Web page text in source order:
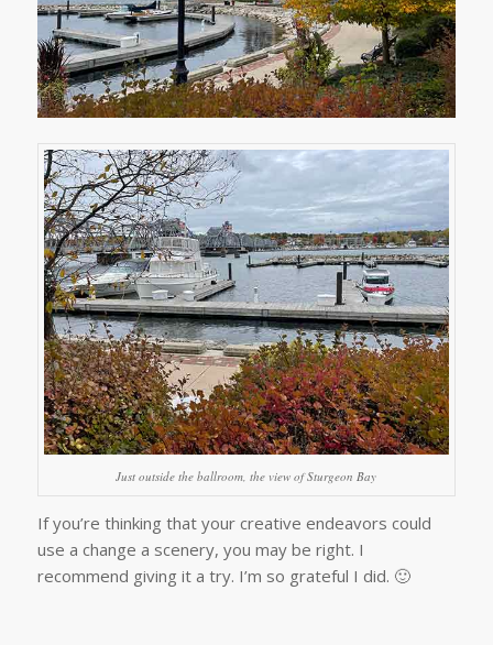
Just outside the ballroom, the view of Sturgeon Bay
If you’re thinking that your creative endeavors could
use a change a scenery, you may be right. I
recommend giving it a try. I’m so grateful I did. 🙂